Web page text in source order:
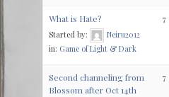
What is Hate?
Started by:
Neiru2012
in: Game of Light & Dark
7
Second channeling from
Blossom after Oct 14th
7